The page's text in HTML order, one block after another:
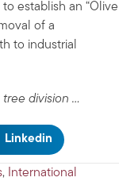
establish an “Olive
of a
to industrial
tree division …
Linkedin
, International